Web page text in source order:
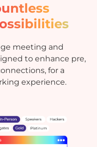
meeting and
to enhance pre,
for a
experience.